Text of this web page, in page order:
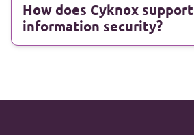
How does Cyknox support
information security?